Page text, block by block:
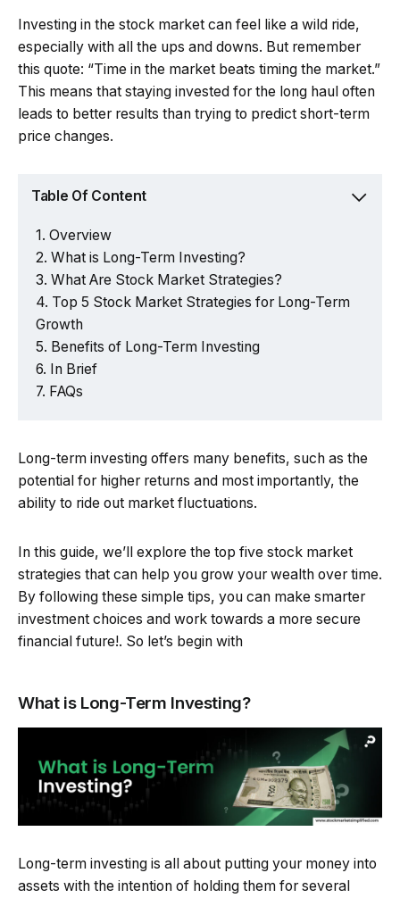
Investing in the stock market can feel like a wild ride,
especially with all the ups and downs. But remember
this quote: “Time in the market beats timing the market.”
This means that staying invested for the long haul often
leads to better results than trying to predict short-term
price changes.
Table Of Content
Overview
What is Long-Term Investing?
What Are Stock Market Strategies?
Top 5 Stock Market Strategies for Long-Term
Growth
Benefits of Long-Term Investing
In Brief
FAQs
Long-term investing offers many benefits, such as the
potential for higher returns and most importantly, the
ability to ride out market fluctuations.
In this guide, we’ll explore the top five stock market
strategies that can help you grow your wealth over time.
By following these simple tips, you can make smarter
investment choices and work towards a more secure
financial future!. So let’s begin with
What is Long-Term Investing?
Long-term investing is all about putting your money into
assets with the intention of holding them for several